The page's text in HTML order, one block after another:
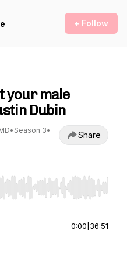
+ Follow
your male
Dubin
• Season 3•
Share
seek, Home/End to jump to
0:00 36:51